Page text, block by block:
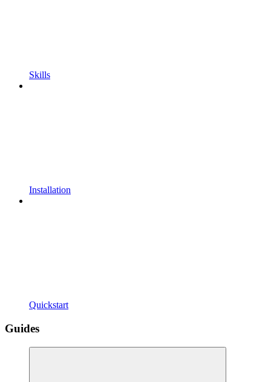
Skills
Installation
Quickstart
Guides